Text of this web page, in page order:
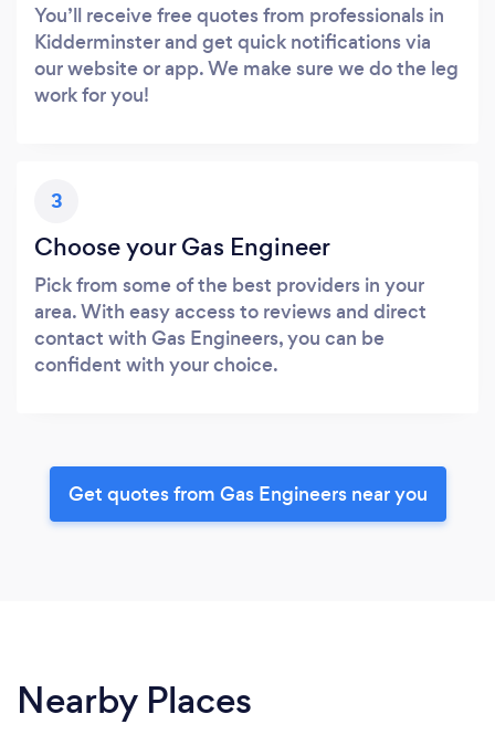
You’ll receive free quotes from professionals in
Kidderminster and get quick notifications via
our website or app. We make sure we do the leg
work for you!
3
Choose your Gas Engineer
Pick from some of the best providers in your
area. With easy access to reviews and direct
contact with Gas Engineers, you can be
confident with your choice.
Get quotes from Gas Engineers near you
Nearby Places